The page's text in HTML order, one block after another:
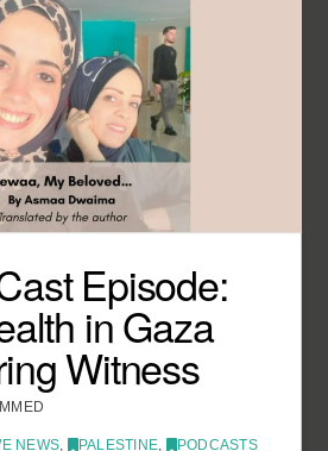
Episode:
in Gaza
Witness
NEWS PALESTINE PODCASTS